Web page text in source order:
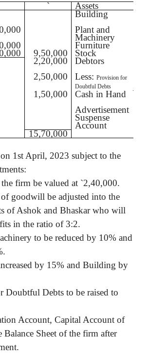
`
Assets
Building
Plant and
Machinery
Furniture
9,50,000 Stock
2,20,000 Debtors
2,50,000 Less:Provision for
Doubtful Debts
1,50,000
Cash in Hand
Advertisement
Suspense
Account
15,70,000
1st April, 2023 subject to the
firm be valued at `2,40,000.
of goodwill be adjusted into the
of Ashok and Bhaskar who will
in the ratio of 3:2.
to be reduced by 10% and
by 15% and Building by
Doubtful Debts to be raised to
Account, Capital Account of
Balance Sheet of the firm after